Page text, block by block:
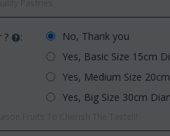
CODE: Afp1
Phalaenopsis orchid in
vase
€45.00 €39.99
? :
No, Thank you
Yes, Basic Size 15cm
Yes, Medium Size
Yes, Big Size 30cm